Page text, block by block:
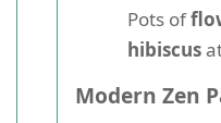
Pots of
hibiscus
Modern Zen